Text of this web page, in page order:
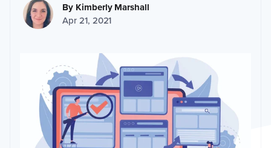
By Kimberly Marshall
Apr 21, 2021